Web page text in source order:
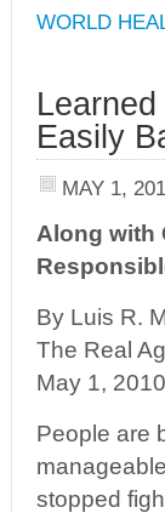
WORLD
Easily
MAY 1,
Along with
By Luis R.
The Real
May 1, 2010
People are
stopped